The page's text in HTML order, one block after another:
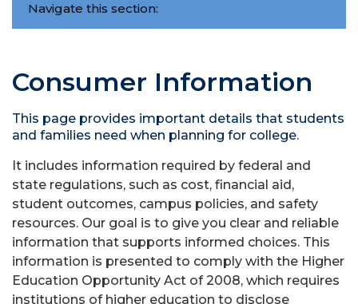
Navigate this section:
Consumer Information
This page provides important details that students
and families need when planning for college.
It includes information required by federal and
state regulations, such as cost, financial aid,
student outcomes, campus policies, and safety
resources. Our goal is to give you clear and reliable
information that supports informed choices. This
information is presented to comply with the Higher
Education Opportunity Act of 2008, which requires
institutions of higher education to disclose